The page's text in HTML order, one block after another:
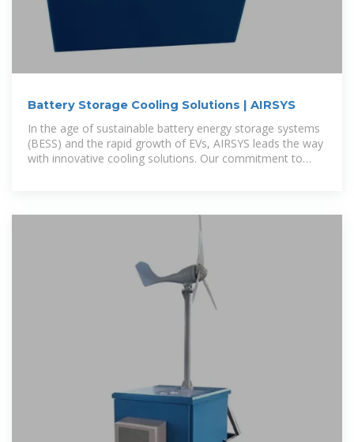
Battery Storage Cooling Solutions | AIRSYS
In the age of sustainable battery energy storage systems
(BESS) and the rapid growth of EVs, AIRSYS leads the way
with innovative cooling solutions. Our commitment to